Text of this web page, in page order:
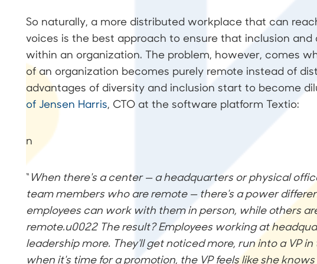
So naturally, a more distributed workplace that can
voices is the best approach to ensure that inclusion and
within an organization. The problem, however, comes
of an organization becomes purely remote instead of
advantages of diversity and inclusion start to become
of Jensen Harris, CTO at the software platform Textio:
n
“ When there's a center — a headquarters or physical
team members who are remote — there's a power
employees can work with them in person, while others
remote.u0022 The result? Employees working at
leadership more. They'll get noticed more, run into a VP
when it's time for a promotion, the VP feels like she